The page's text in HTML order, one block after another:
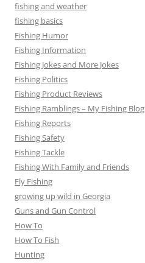
fishing and weather
fishing basics
Fishing Humor
Fishing Information
Fishing Jokes and More Jokes
Fishing Politics
Fishing Product Reviews
Fishing Ramblings – My Fishing Blog
Fishing Reports
Fishing Safety
Fishing Tackle
Fishing With Family and Friends
Fly Fishing
growing up wild in Georgia
Guns and Gun Control
How To
How To Fish
Hunting